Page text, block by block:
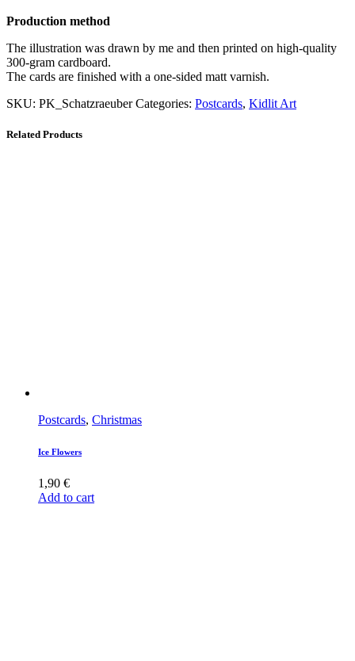
Production method
The illustration was drawn by me and then printed on high-quality
300-gram cardboard.
The cards are finished with a one-sided matt varnish.
SKU: PK_Schatzraeuber Categories: Postcards, Kidlit Art
Related Products
Postcards, Christmas
Ice Flowers
1,90 €
Add to cart